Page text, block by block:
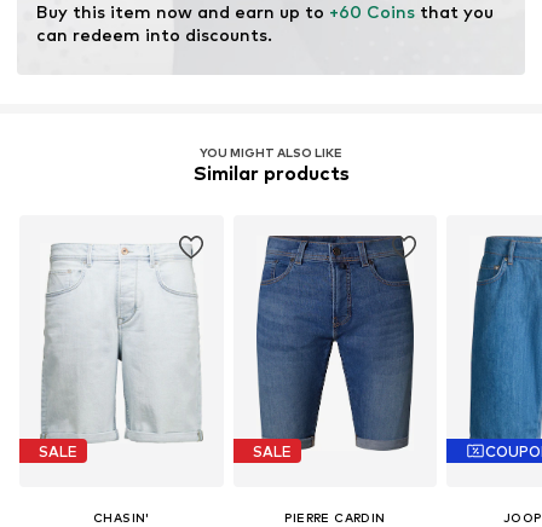
Buy this item now and earn up to +60 Coins that you
can redeem into discounts.
YOU MIGHT ALSO LIKE
Similar products
SALE
CHASIN'
SALE
PIERRE CARDIN